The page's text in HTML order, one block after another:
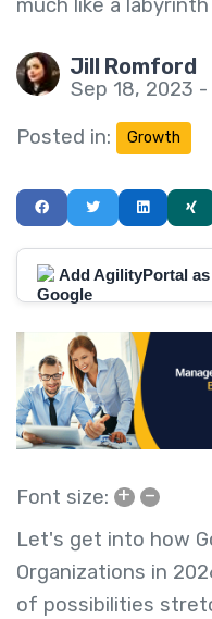
much like a
Jill Romford
Sep 18, 2023
Posted in:
Growth
Add AgilityPortal
Font size: + –
Let's get into how
Organizations in
of possibilities